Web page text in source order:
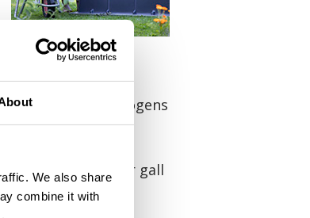
We also share
combine it with
they need to be
the pathogens
grey mould or gall
in the compost